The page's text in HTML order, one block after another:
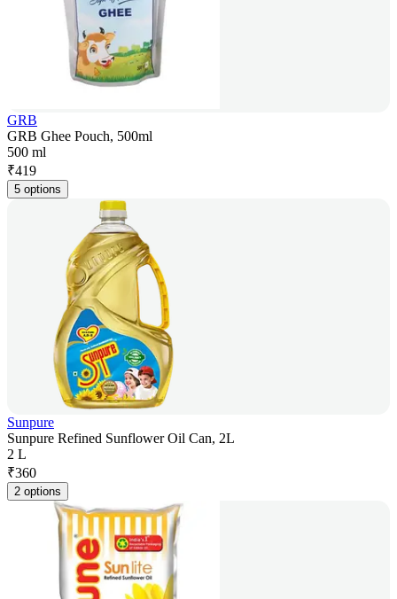
GRB
GRB Ghee Pouch, 500ml
500 ml
₹419
5 options
Sunpure
Sunpure Refined Sunflower Oil Can, 2L
2 L
₹360
2 options